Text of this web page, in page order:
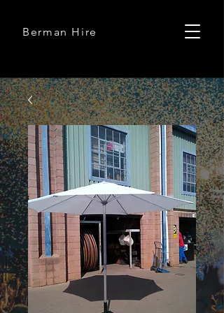
Berman Hire
Berman Hire